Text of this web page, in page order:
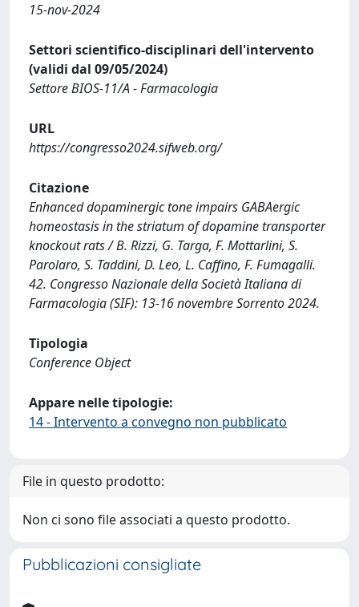
15-nov-2024
Settori scientifico-disciplinari dell'intervento
(validi dal 09/05/2024)
Settore BIOS-11/A - Farmacologia
URL
https://congresso2024.sifweb.org/
Citazione
Enhanced dopaminergic tone impairs GABAergic
homeostasis in the striatum of dopamine transporter
knockout rats / B. Rizzi, G. Targa, F. Mottarlini, S.
Parolaro, S. Taddini, D. Leo, L. Caffino, F. Fumagalli.
42. Congresso Nazionale della Società Italiana di
Farmacologia (SIF): 13-16 novembre Sorrento 2024.
Tipologia
Conference Object
Appare nelle tipologie:
14 - Intervento a convegno non pubblicato
File in questo prodotto:
Non ci sono file associati a questo prodotto.
Pubblicazioni consigliate